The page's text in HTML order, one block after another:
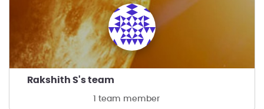
Rakshith S's team
1 team member